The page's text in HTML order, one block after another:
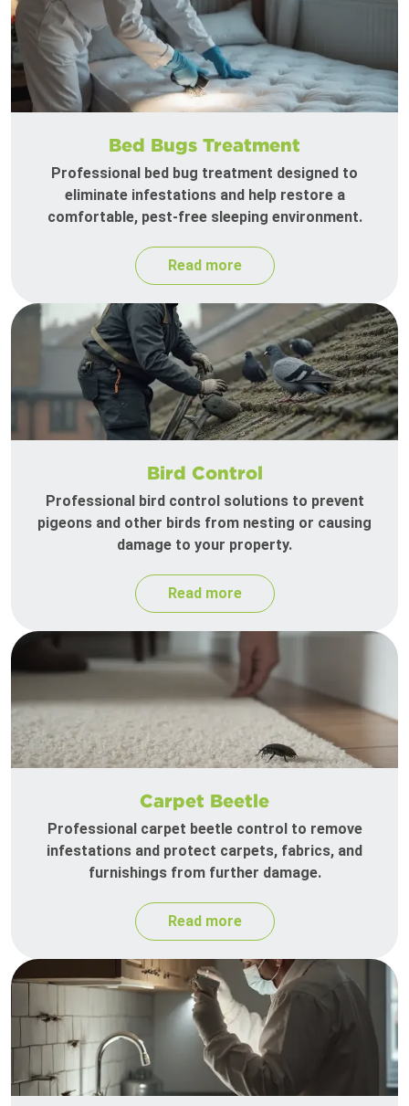
Bed Bugs Treatment
Professional bed bug treatment designed to
eliminate infestations and help restore a
comfortable, pest-free sleeping environment.
Read more
Bird Control
Professional bird control solutions to prevent
pigeons and other birds from nesting or causing
damage to your property.
Read more
Carpet Beetle
Professional carpet beetle control to remove
infestations and protect carpets, fabrics, and
furnishings from further damage.
Read more